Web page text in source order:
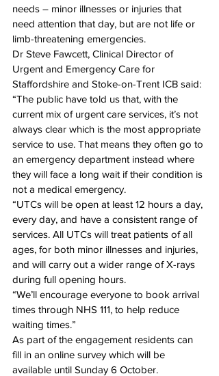
needs – minor illnesses or injuries that
need attention that day, but are not life or
limb-threatening emergencies.
Dr Steve Fawcett, Clinical Director of
Urgent and Emergency Care for
Staffordshire and Stoke-on-Trent ICB said:
“The public have told us that, with the
current mix of urgent care services, it’s not
always clear which is the most appropriate
service to use. That means they often go to
an emergency department instead where
they will face a long wait if their condition is
not a medical emergency.
“UTCs will be open at least 12 hours a day,
every day, and have a consistent range of
services. All UTCs will treat patients of all
ages, for both minor illnesses and injuries,
and will carry out a wider range of X-rays
during full opening hours.
“We’ll encourage everyone to book arrival
times through NHS 111, to help reduce
waiting times.”
As part of the engagement residents can
fill in an online survey which will be
available until Sunday 6 October.